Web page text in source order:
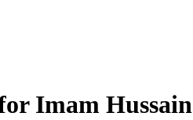
Imam Hussain